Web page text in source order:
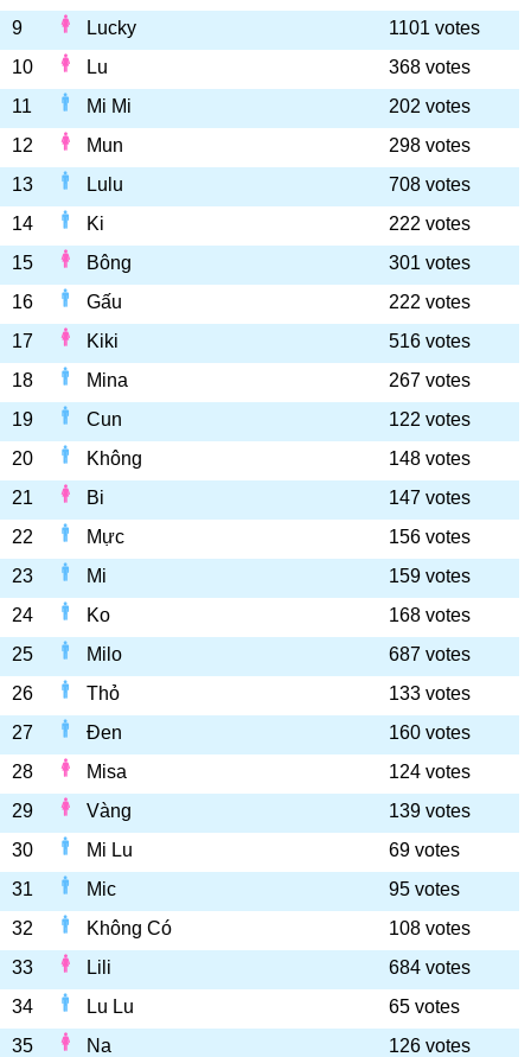
9
Lucky
1101 votes
10
Lu
368 votes
11
Mi Mi
202 votes
12
Mun
298 votes
13
Lulu
708 votes
14
Ki
222 votes
15
Bông
301 votes
16
Gấu
222 votes
17
Kiki
516 votes
18
Mina
267 votes
19
Cun
122 votes
20
Không
148 votes
21
Bi
147 votes
22
Mực
156 votes
23
Mi
159 votes
24
Ko
168 votes
25
Milo
687 votes
26
Thỏ
133 votes
27
Đen
160 votes
28
Misa
124 votes
29
Vàng
139 votes
30
Mi Lu
69 votes
31
Mic
95 votes
32
Không Có
108 votes
33
Lili
684 votes
34
Lu Lu
65 votes
35
Na
126 votes